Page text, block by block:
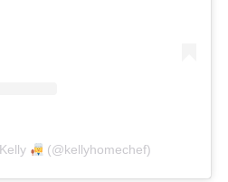
(@kellyhomechef)